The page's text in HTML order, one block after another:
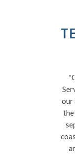
our
the